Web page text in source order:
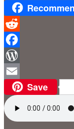
Reddit
Facebook
WordPress
Email Save